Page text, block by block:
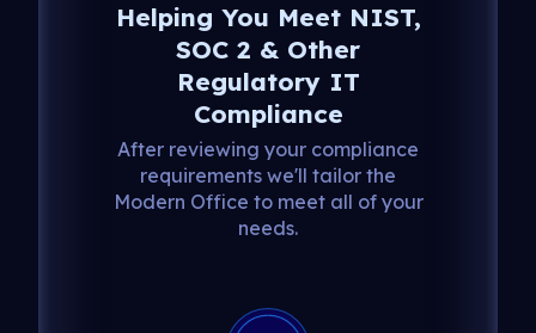
Helping You Meet NIST,
SOC 2 & Other
Regulatory IT
Compliance
After reviewing your compliance
requirements we'll tailor the
Modern Office to meet all of your
needs.